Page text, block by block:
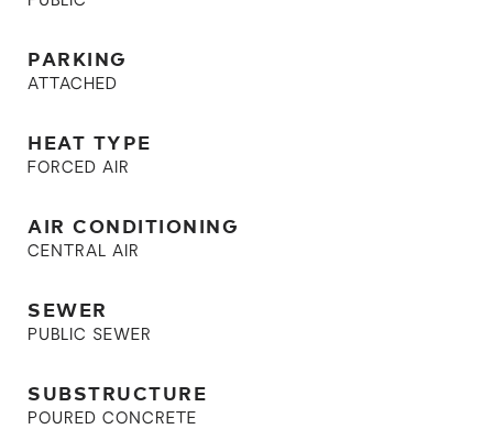
PARKING
ATTACHED
HEAT TYPE
FORCED AIR
AIR CONDITIONING
CENTRAL AIR
SEWER
PUBLIC SEWER
SUBSTRUCTURE
POURED CONCRETE